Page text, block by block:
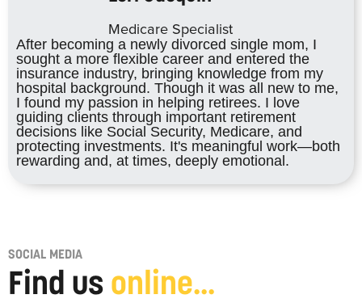
Medicare Specialist
After becoming a newly divorced single mom, I
sought a more flexible career and entered the
insurance industry, bringing knowledge from my
hospital background. Though it was all new to me,
I found my passion in helping retirees. I love
guiding clients through important retirement
decisions like Social Security, Medicare, and
protecting investments. It's meaningful work—both
rewarding and, at times, deeply emotional.
SOCIAL MEDIA
Find us online...